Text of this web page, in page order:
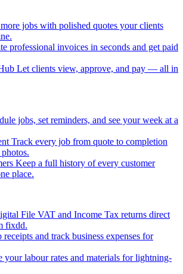
jobs with polished quotes your clients
professional invoices in seconds and get paid
Let clients view, approve, and pay — all in
jobs, set reminders, and see your week at a
Track every job from quote to completion
Keep a full history of every customer
place.
File VAT and Income Tax returns direct
fixdd.
receipts and track business expenses for
your labour rates and materials for lightning-